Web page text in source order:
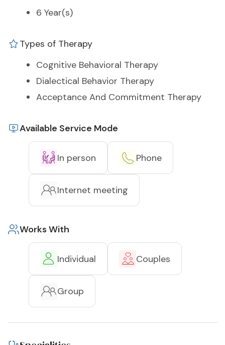
6 Year(s)
Types of Therapy
Cognitive Behavioral Therapy
Dialectical Behavior Therapy
Acceptance And Commitment Therapy
Available Service Mode
In person Phone
Internet meeting
Works With
Individual Couples
Group